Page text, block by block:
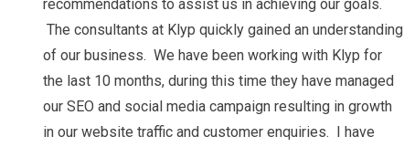
recommendations to assist us in achieving our goals.
The consultants at Klyp quickly gained an understanding
of our business. We have been working with Klyp for
the last 10 months, during this time they have managed
our SEO and social media campaign resulting in growth
in our website traffic and customer enquiries. I have